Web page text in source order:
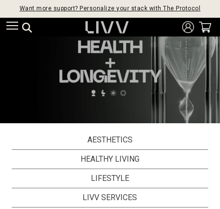
Want more support? Personalize your stack with The Protocol
AESTHETICS
HEALTHY LIVING
LIFESTYLE
LIVV SERVICES